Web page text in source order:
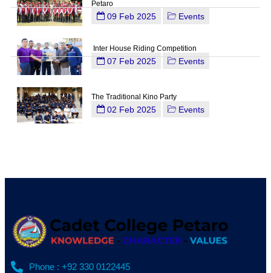
Petaro
09 Feb 2025 Events
Inter House Riding Competition
07 Feb 2025 Events
The Traditional Kino Party
02 Feb 2025 Events
Phone : +92 330 0122445